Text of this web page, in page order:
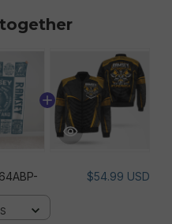
$54.99 USD